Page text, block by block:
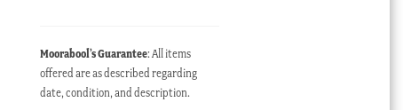
Moorabool’s Guarantee: All items
offered are as described regarding
date, condition, and description.